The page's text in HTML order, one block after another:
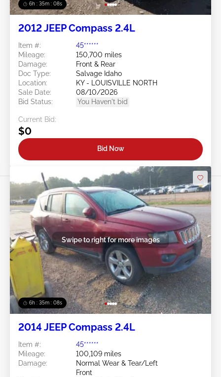
6h : 35m : 05s
2012 JEEP Compass 2.4L
Item #:
45******
Mileage:
150,700 miles
Damage:
Front & Rear
Doc Type:
Salvage Idaho
Location:
KY - LOUISVILLE NORTH
Sale Date:
08/10/2026
Bid Status:
You Haven't bid
Current Bid:
$0
Bid Now
6h : 35m : 05s
Swipe to right for more images
2014 JEEP Compass 2.4L
Item #:
45******
Mileage:
100,109 miles
Damage:
Normal Wear & Tear/Left
Front